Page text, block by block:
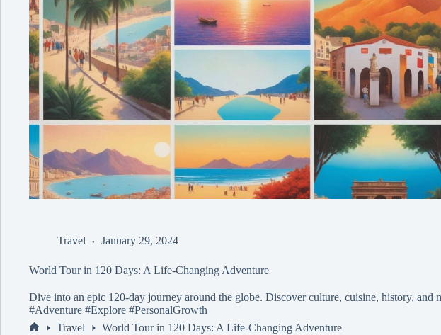
Travel January 29, 2024
World Tour in 120 Days: A Life-Changing Adventure
Dive into an epic 120-day journey around the globe. Discover culture, cuisine, history, and
#Adventure #Explore #PersonalGrowth
Travel
World Tour in 120 Days: A Life-Changing Adventure